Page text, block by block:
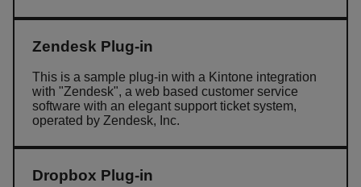
Zendesk Plug-in
This is a sample plug-in with a Kintone integration
with "Zendesk", a web based customer service
software with an elegant support ticket system,
operated by Zendesk, Inc.
Dropbox Plug-in